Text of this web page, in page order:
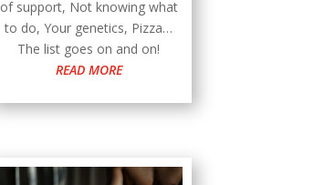
of support, Not knowing what
to do, Your genetics, Pizza…
The list goes on and on!
READ MORE